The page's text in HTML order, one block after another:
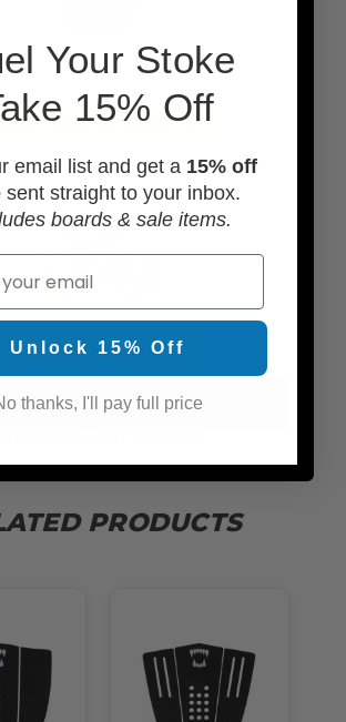
ADD TRACTION PADS
ADD SOME WAX
PRODUCTS
Your Stoke
15% Off
email list and get a 15% off
sent straight to your inbox.
boards & sale items.
Unlock 15% Off
thanks, I'll pay full price